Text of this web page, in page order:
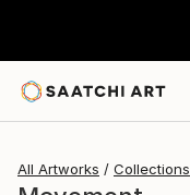
All Artworks Collections